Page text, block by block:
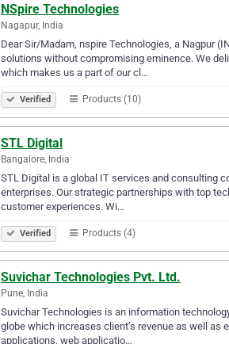
NSpire Technologies
Nagapur, India
Dear Sir/Madam, nspire Technologies, a Nagpur
solutions without compromising eminence. We
which makes us a part of our cl…
Verified Products (10)
STL Digital
Bangalore, India
STL Digital is a global IT services and consulting
enterprises. Our strategic partnerships with top
customer experiences. Wi…
Verified Products (4)
Suvichar Technologies Pvt. Ltd.
Pune, India
Suvichar Technologies is an information
globe which increases client’s revenue as well as
applications, web applicatio…